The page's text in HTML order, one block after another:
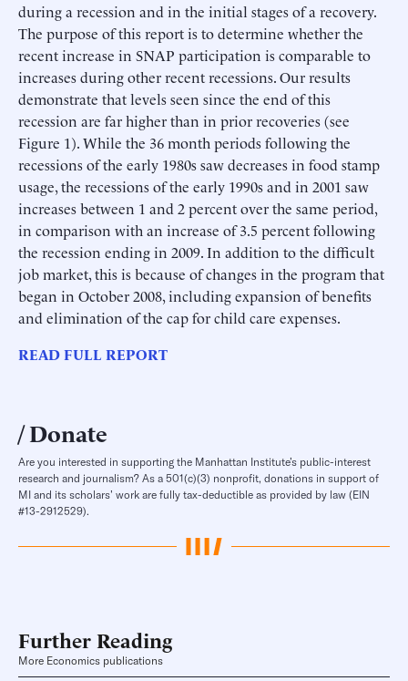
during a recession and in the initial stages of a recovery.
The purpose of this report is to determine whether the
recent increase in SNAP participation is comparable to
increases during other recent recessions. Our results
demonstrate that levels seen since the end of this
recession are far higher than in prior recoveries (see
Figure 1). While the 36 month periods following the
recessions of the early 1980s saw decreases in food stamp
usage, the recessions of the early 1990s and in 2001 saw
increases between 1 and 2 percent over the same period,
in comparison with an increase of 3.5 percent following
the recession ending in 2009. In addition to the difficult
job market, this is because of changes in the program that
began in October 2008, including expansion of benefits
and elimination of the cap for child care expenses.
READ FULL REPORT
Donate
Are you interested in supporting the Manhattan Institute’s public-interest
research and journalism? As a 501(c)(3) nonprofit, donations in support of
MI and its scholars’ work are fully tax-deductible as provided by law (EIN
#13-2912529).
Further Reading
More Economics publications